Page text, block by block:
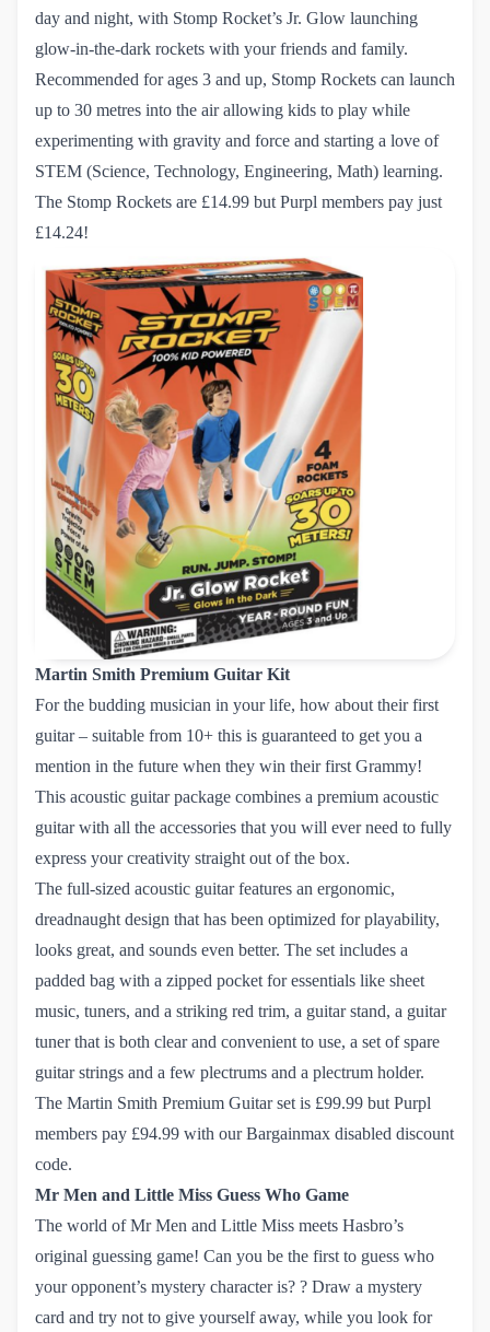
day and night, with Stomp Rocket’s Jr. Glow launching
glow-in-the-dark rockets with your friends and family.
Recommended for ages 3 and up, Stomp Rockets can launch
up to 30 metres into the air allowing kids to play while
experimenting with gravity and force and starting a love of
STEM (Science, Technology, Engineering, Math) learning.
The Stomp Rockets are £14.99 but Purpl members pay just
£14.24!
Martin Smith Premium Guitar Kit
For the budding musician in your life, how about their first
guitar – suitable from 10+ this is guaranteed to get you a
mention in the future when they win their first Grammy!
This acoustic guitar package combines a premium acoustic
guitar with all the accessories that you will ever need to fully
express your creativity straight out of the box.
The full-sized acoustic guitar features an ergonomic,
dreadnaught design that has been optimized for playability,
looks great, and sounds even better. The set includes a
padded bag with a zipped pocket for essentials like sheet
music, tuners, and a striking red trim, a guitar stand, a guitar
tuner that is both clear and convenient to use, a set of spare
guitar strings and a few plectrums and a plectrum holder.
The Martin Smith Premium Guitar set is £99.99 but Purpl
members pay £94.99 with our Bargainmax disabled discount
code.
Mr Men and Little Miss Guess Who Game
The world of Mr Men and Little Miss meets Hasbro’s
original guessing game! Can you be the first to guess who
your opponent’s mystery character is? ? Draw a mystery
card and try not to give yourself away, while you look for